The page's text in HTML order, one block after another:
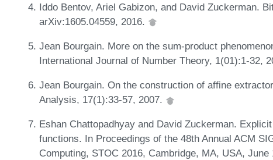
Iddo Bentov, Ariel Gabizon, and David Zuckerman.
arXiv:1605.04559, 2016.
Jean Bourgain. More on the sum-product
International Journal of Number Theory, 1(01):1-32,
Jean Bourgain. On the construction of affine
Analysis, 17(1):33-57, 2007.
Eshan Chattopadhyay and David Zuckerman.
functions. In Proceedings of the 48th Annual ACM
Computing, STOC 2016, Cambridge, MA, USA,